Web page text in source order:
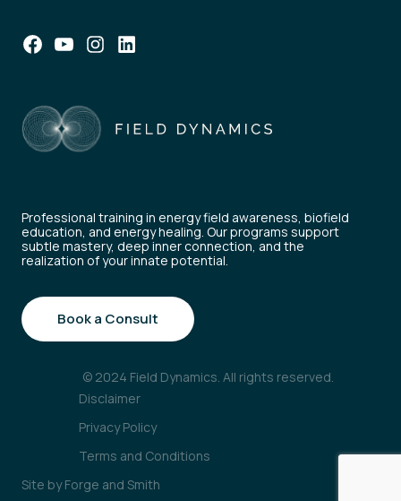
FacebookYouTubeInstagramLinkedIn
Professional training in energy field awareness, biofield
education, and energy healing. Our programs support
subtle mastery, deep inner connection, and the
realization of your innate potential.
Book a Consult
© 2024 Field Dynamics. All rights reserved.
Disclaimer
Privacy Policy
Terms and Conditions
Site byForge and Smith